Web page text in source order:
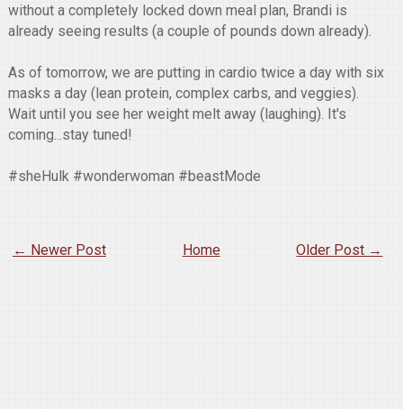
without a completely locked down meal plan, Brandi is
already seeing results (a couple of pounds down already).
As of tomorrow, we are putting in cardio twice a day with six
masks a day (lean protein, complex carbs, and veggies).
Wait until you see her weight melt away (laughing). It's
coming...stay tuned!
#sheHulk #wonderwoman #beastMode
← Newer Post Older Post →
Home